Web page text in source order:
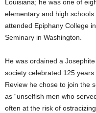
Louisiana; he was one of
elementary and high
attended Epiphany College
Seminary in Washington.
He was ordained a
society celebrated 125
Review he chose to join the
as “unselfish men who
often at the risk of